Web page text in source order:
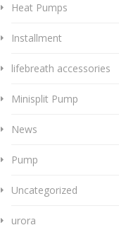
Heat Pumps
Installment
lifebreath accessories
Minisplit Pump
News
Pump
Uncategorized
urora